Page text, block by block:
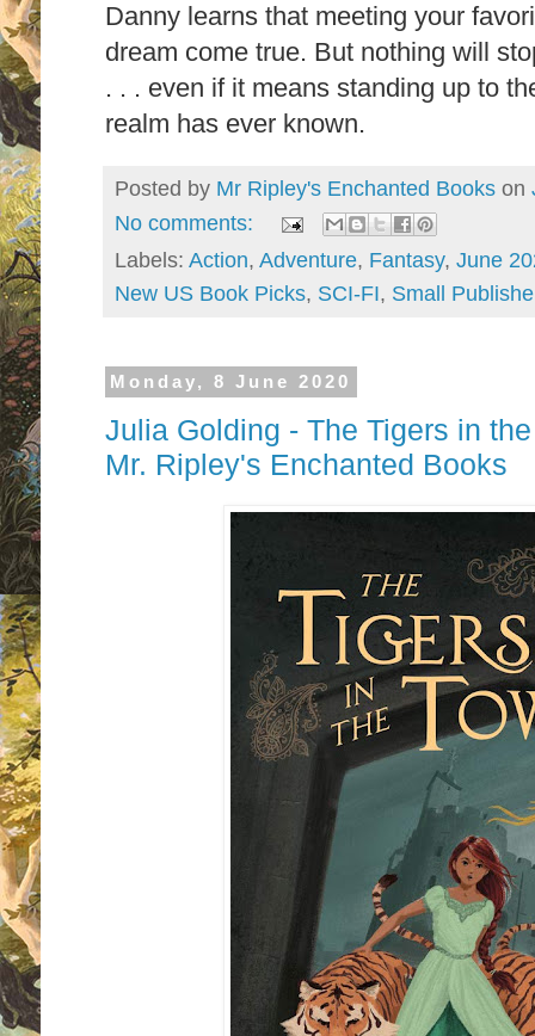
Danny learns that meeting your
dream come true. But nothing will
. . . even if it means standing up to
realm has ever known.
Posted by Mr Ripley's Enchanted Books on
No comments:
Labels: Action, Adventure, Fantasy, June
New US Book Picks, SCI-FI, Small
Monday, 8 June 2020
Julia Golding - The Tigers in
Mr. Ripley's Enchanted Books